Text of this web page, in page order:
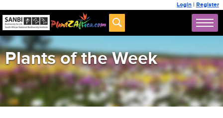
Login | Register
Plants of the Week